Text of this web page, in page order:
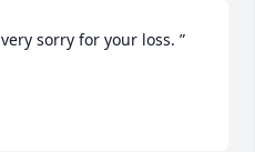
sorry for your loss. ”